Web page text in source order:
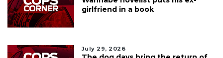
girlfriend in a book
July 29, 2026